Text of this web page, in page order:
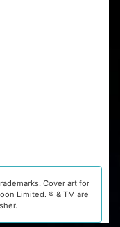
Cover art for
Limited. ® & TM are